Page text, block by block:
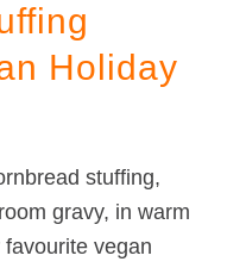
Holiday
stuffing,
gravy, in warm
favourite vegan